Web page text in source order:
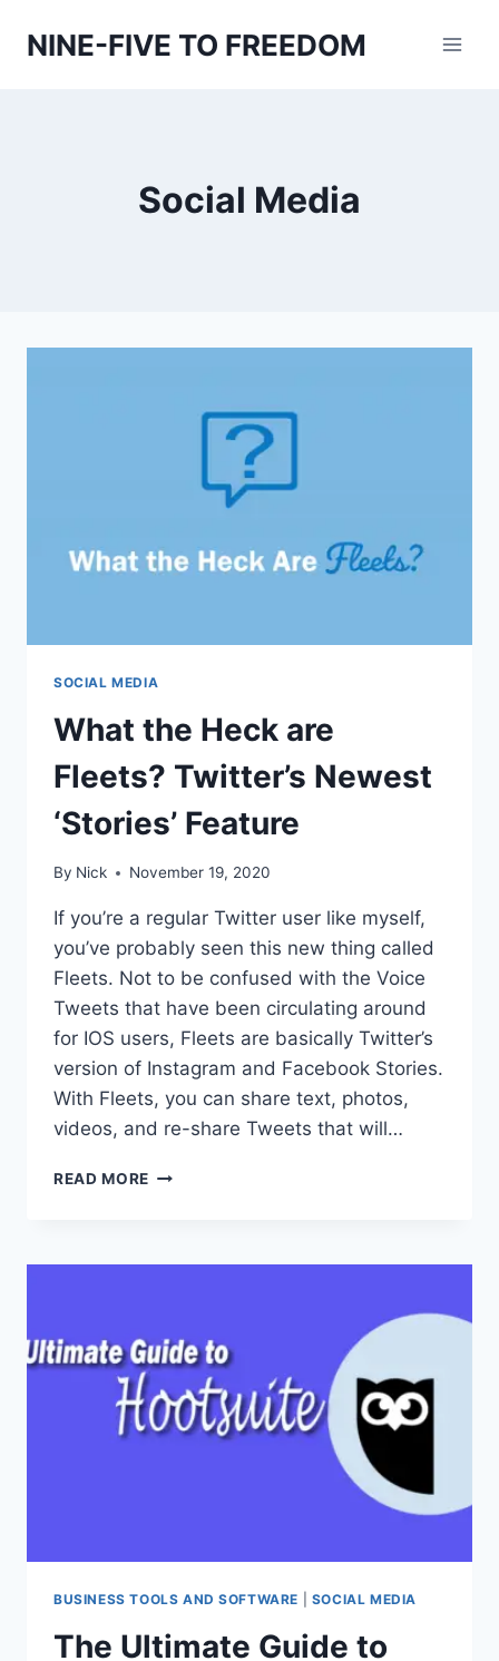
NINE-FIVE TO FREEDOM
Social Media
SOCIAL MEDIA
What the Heck are
Fleets? Twitter’s Newest
‘Stories’ Feature
By Nick November 19, 2020
If you’re a regular Twitter user like myself,
you’ve probably seen this new thing called
Fleets. Not to be confused with the Voice
Tweets that have been circulating around
for IOS users, Fleets are basically Twitter’s
version of Instagram and Facebook Stories.
With Fleets, you can share text, photos,
videos, and re-share Tweets that will…
READ MORE WHAT
FLEETS?
‘STORIES’
FEATURE
BUSINESS TOOLS AND SOFTWARE SOCIAL MEDIA
The Ultimate Guide to